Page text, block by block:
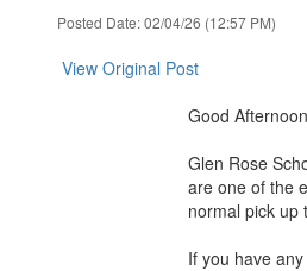
Posted Date: 02/04/26 (12:57 PM)
View Original Post
Good
Glen Rose
are one of the
normal pick up
If you have